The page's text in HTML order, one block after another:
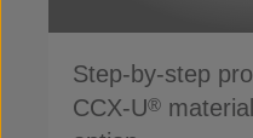
Step-by-step
CCX-U®